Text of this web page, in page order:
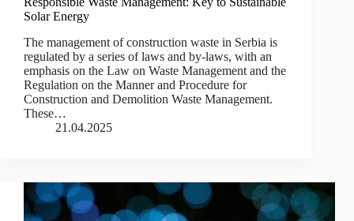
Solar Energy
The management of construction waste in Serbia is
regulated by a series of laws and by-laws, with an
emphasis on the Law on Waste Management and the
Regulation on the Manner and Procedure for
Construction and Demolition Waste Management.
These…
21.04.2025